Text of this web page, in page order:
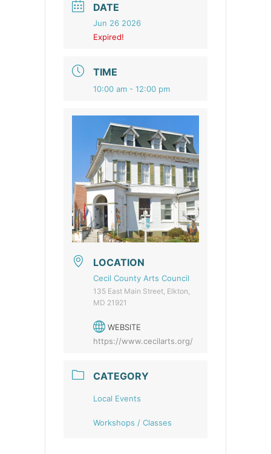
DATE
Jun 26 2026
Expired!
TIME
10:00 am - 12:00 pm
LOCATION
Cecil County Arts Council
135 East Main Street, Elkton,
MD 21921
WEBSITE
https://www.cecilarts.org/
CATEGORY
Local Events
Workshops / Classes